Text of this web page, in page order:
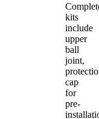
kits
include
upper
ball
joint,
cap
for
pre-